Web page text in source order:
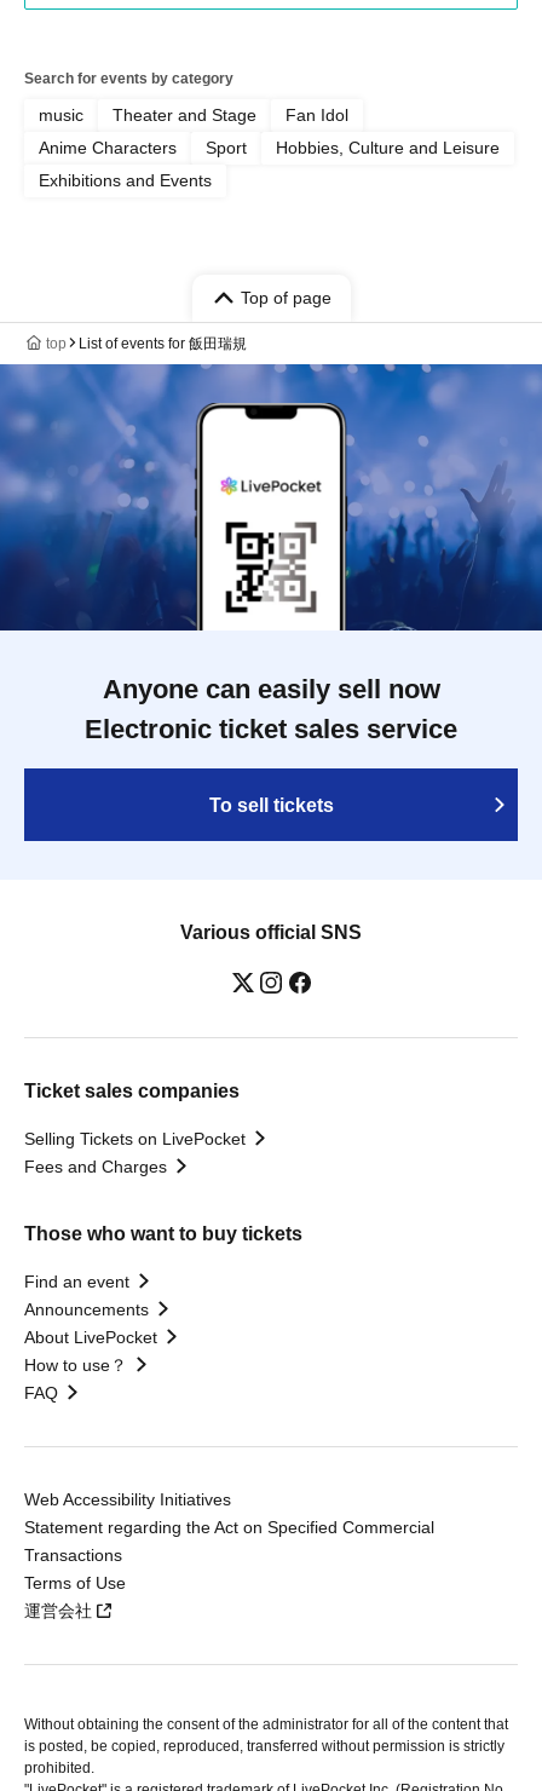
Search for events by category
music Theater and Stage
Fan Idol
Anime Characters
Sport
Hobbies, Culture and Leisure
Exhibitions and Events
Top of page
top List of events for 飯田瑞規
Anyone can easily sell now
Electronic ticket sales service
To sell tickets
Various official SNS
Ticket sales companies
Selling Tickets on LivePocket
Fees and Charges
Those who want to buy tickets
Find an event
Announcements
About LivePocket
How to use？
FAQ
Web Accessibility Initiatives
Statement regarding the Act on Specified Commercial
Transactions
Terms of Use
運営会社
Without obtaining the consent of the administrator for all of the content that
is posted, be copied, reproduced, transferred without permission is strictly
prohibited.